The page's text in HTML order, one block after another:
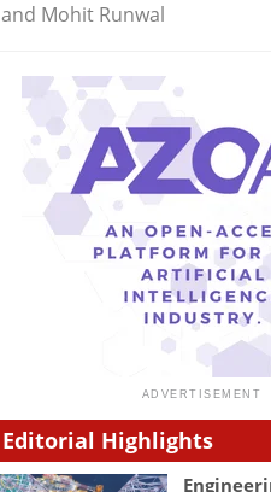
and Mohit Runwal
Editorial Highlights